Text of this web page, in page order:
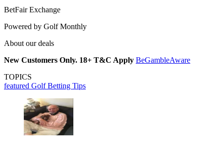
BetFair Exchange
Powered by Golf Monthly
About our deals
New Customers Only. 18+ T&C Apply BeGambleAware
TOPICS
featured Golf Betting Tips